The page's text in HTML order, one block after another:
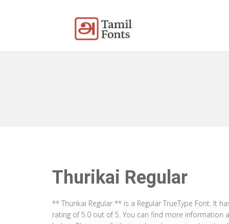
Thurikai Regular
** Thurikai Regular ** is a Regular TrueType Font. It
rating of 5.0 out of 5. You can find more information